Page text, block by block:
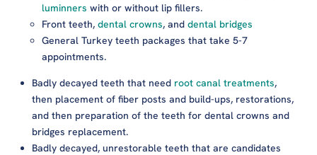
luminnerswith or without lip fillers.
Front teeth,dental crowns, anddental bridges
General Turkey teeth packages that take 5-7
appointments.
Badly decayed teeth that need root canal treatments,
then placement of fiber posts and build-ups, restorations,
and then preparation of the teeth for dental crowns and
bridges replacement.
Badly decayed, unrestorable teeth that are candidates